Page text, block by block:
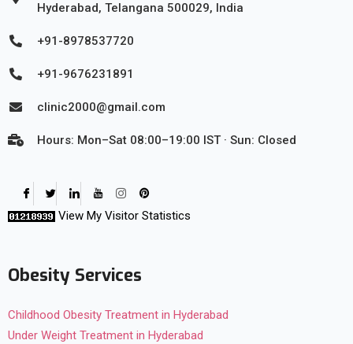
Hyderabad, Telangana 500029, India
+91-8978537720
+91-9676231891
clinic2000@gmail.com
Hours: Mon–Sat 08:00–19:00 IST · Sun: Closed
View My Visitor Statistics
Obesity Services
Childhood Obesity Treatment in Hyderabad
Under Weight Treatment in Hyderabad